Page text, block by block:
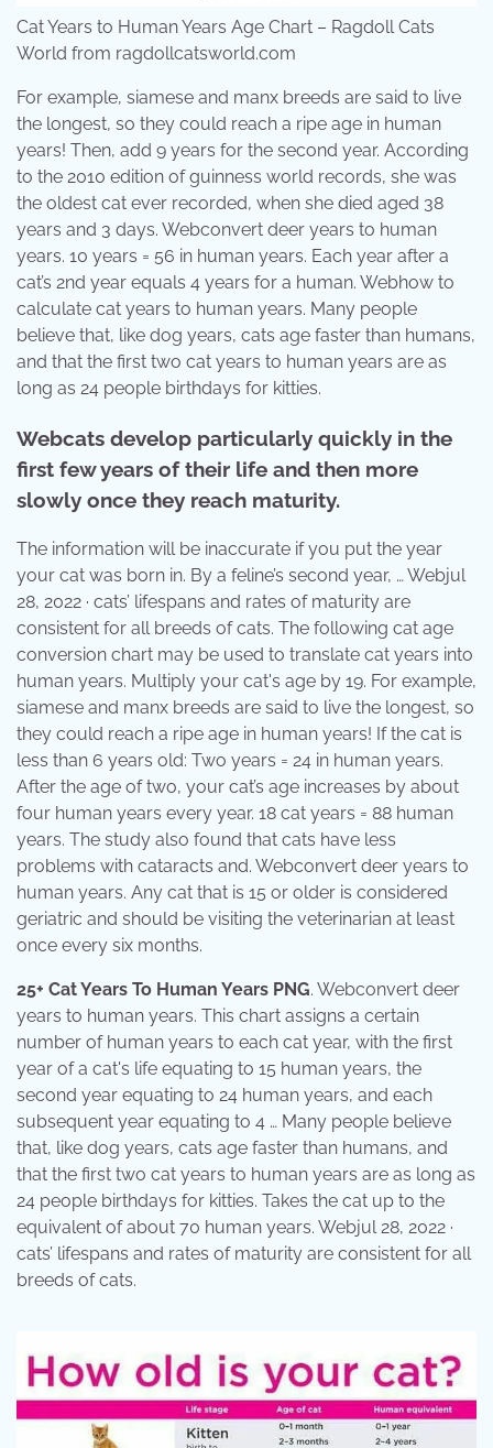
Cat Years to Human Years Age Chart – Ragdoll Cats
World from ragdollcatsworld.com
For example, siamese and manx breeds are said to live
the longest, so they could reach a ripe age in human
years! Then, add 9 years for the second year. According
to the 2010 edition of guinness world records, she was
the oldest cat ever recorded, when she died aged 38
years and 3 days. Webconvert deer years to human
years. 10 years = 56 in human years. Each year after a
cat’s 2nd year equals 4 years for a human. Webhow to
calculate cat years to human years. Many people
believe that, like dog years, cats age faster than humans,
and that the first two cat years to human years are as
long as 24 people birthdays for kitties.
Webcats develop particularly quickly in the
first few years of their life and then more
slowly once they reach maturity.
The information will be inaccurate if you put the year
your cat was born in. By a feline’s second year, … Webjul
28, 2022 · cats’ lifespans and rates of maturity are
consistent for all breeds of cats. The following cat age
conversion chart may be used to translate cat years into
human years. Multiply your cat's age by 19. For example,
siamese and manx breeds are said to live the longest, so
they could reach a ripe age in human years! If the cat is
less than 6 years old: Two years = 24 in human years.
After the age of two, your cat’s age increases by about
four human years every year. 18 cat years = 88 human
years. The study also found that cats have less
problems with cataracts and. Webconvert deer years to
human years. Any cat that is 15 or older is considered
geriatric and should be visiting the veterinarian at least
once every six months.
25+ Cat Years To Human Years PNG. Webconvert deer
years to human years. This chart assigns a certain
number of human years to each cat year, with the first
year of a cat's life equating to 15 human years, the
second year equating to 24 human years, and each
subsequent year equating to 4 … Many people believe
that, like dog years, cats age faster than humans, and
that the first two cat years to human years are as long as
24 people birthdays for kitties. Takes the cat up to the
equivalent of about 70 human years. Webjul 28, 2022 ·
cats’ lifespans and rates of maturity are consistent for all
breeds of cats.